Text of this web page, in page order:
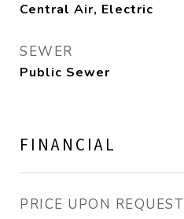
Central Air, Electric
SEWER
Public Sewer
FINANCIAL
PRICE UPON REQUEST